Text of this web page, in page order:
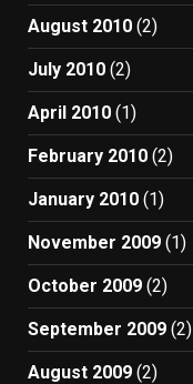
August 2010 (2)
July 2010 (2)
April 2010 (1)
February 2010 (2)
January 2010 (1)
November 2009 (1)
October 2009 (2)
September 2009 (2)
August 2009 (2)